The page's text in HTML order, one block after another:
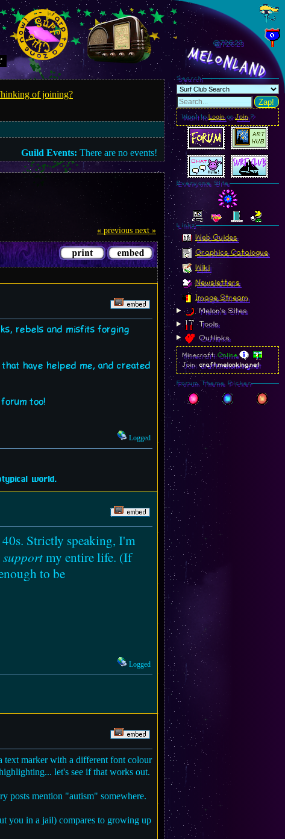
of joining?
Guild Events: There are no events!
« previous next »
rebels and misfits forging
have helped me, and created
too!
Logged
world.
Strictly speaking, I'm
my entire life. (If
to be
Logged
text marker with a different font colour
let's see if that works out.
posts mention "autism" somewhere.
you in a jail) compares to growing up
@726.25
MelonLand
Search
Zap!
Want toLoginorJoin?
Everyone Site
Linkz
Web Guides
Graphics Catalogue
Wiki
Newsletters
Image Stream
Melon's Sites
Tools
Outlinks
Minecraft:Online
Join:craft.melonking.net
Forum Theme Picker